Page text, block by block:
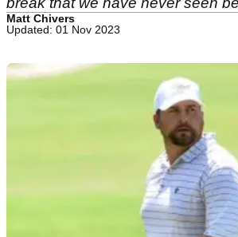
Matt Chivers
Updated: 01 Nov 2023